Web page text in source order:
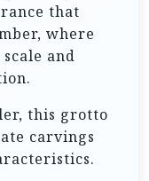
that
where
and
this grotto
carvings